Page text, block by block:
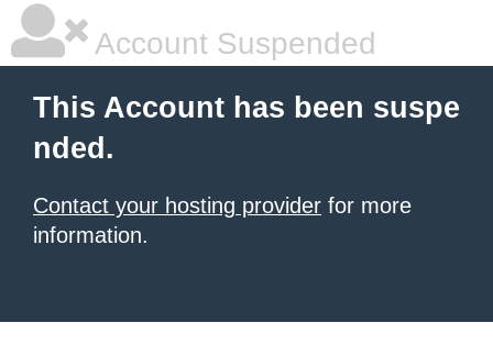
Account Suspended
This Account has been suspe
nded.
Contact your hosting provider for more
information.